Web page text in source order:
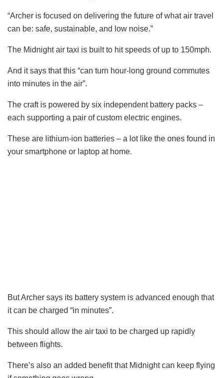
“Archer is focused on delivering the future of what air travel
can be: safe, sustainable, and low noise.”
The Midnight air taxi is built to hit speeds of up to 150mph.
And it says that this “can turn hour-long ground commutes
into minutes in the air”.
The craft is powered by six independent battery packs –
each supporting a pair of custom electric engines.
These are lithium-ion batteries – a lot like the ones found in
your smartphone or laptop at home.
But Archer says its battery system is advanced enough that
it can be charged “in minutes”.
This should allow the air taxi to be charged up rapidly
between flights.
There’s also an added benefit that Midnight can keep flying